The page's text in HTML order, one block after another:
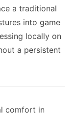
a traditional
into game
locally on
a persistent
comfort in